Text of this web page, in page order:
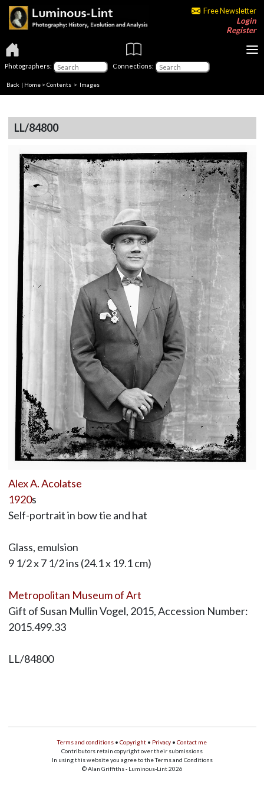
Free Newsletter
Login
Register
Photographers: Connections:
Back | Home > Contents > Images
LL/84800
Alex A. Acolatse
1920s
Self-portrait in bow tie and hat
Glass, emulsion
9 1/2 x 7 1/2 ins (24.1 x 19.1 cm)
Metropolitan Museum of Art
Gift of Susan Mullin Vogel, 2015, Accession Number:
2015.499.33
LL/84800
Terms and conditions • Copyright • Privacy • Contact me
Contributors retain copyright over their submissions
In using this website you agree to the Terms and Conditions
© Alan Griffiths - Luminous-Lint 2026